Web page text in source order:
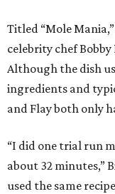
Titled “Mole
celebrity chef
Although the dish
ingredients and
and Flay both only
“I did one trial run
about 32 minutes,”
used the same